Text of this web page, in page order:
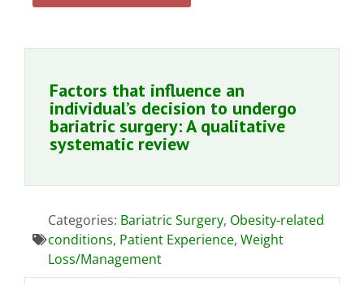
Factors that influence an
individual’s decision to undergo
bariatric surgery: A qualitative
systematic review
Categories: Bariatric Surgery, Obesity-related
conditions, Patient Experience, Weight
Loss/Management